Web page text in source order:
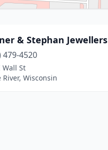
& Stephan Jewellers
479-4520
Wall St
River, Wisconsin